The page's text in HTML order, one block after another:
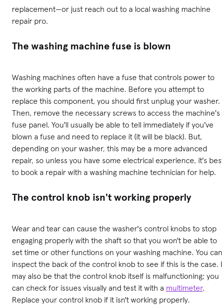
replacement—or just reach out to a local washing machine
repair pro.
The washing machine fuse is blown
Washing machines often have a fuse that controls power to
the working parts of the machine. Before you attempt to
replace this component, you should first unplug your washer.
Then, remove the necessary screws to access the machine's
fuse panel. You'll usually be able to tell immediately if you've
blown a fuse and need to replace it (it will be black). But,
depending on your washer, this may be a more advanced
repair, so unless you have some electrical experience, it's
to book a repair with a washing machine technician for help.
The control knob isn't working properly
Wear and tear can cause the washer's control knobs to stop
engaging properly with the shaft so that you won't be able to
set time or other functions on your washing machine. You can
inspect the back of the control knob to see if this is the case.
may also be that the control knob itself is malfunctioning; you
can check for issues visually and test it with a multimeter.
Replace your control knob if it isn't working properly.